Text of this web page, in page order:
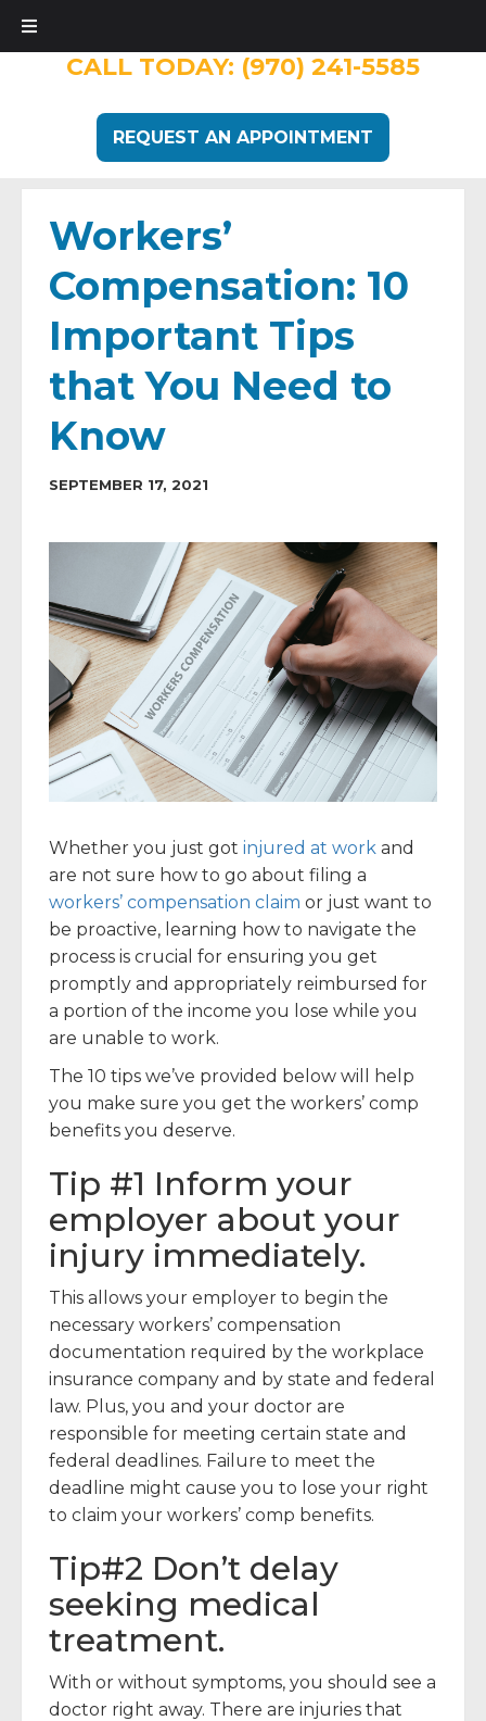
CALL TODAY: (970) 241-5585
REQUEST AN APPOINTMENT
Workers’
Compensation: 10
Important Tips
that You Need to
Know
SEPTEMBER 17, 2021
Whether you just got injured at work and
are not sure how to go about filing a
workers’ compensation claim or just want to
be proactive, learning how to navigate the
process is crucial for ensuring you get
promptly and appropriately reimbursed for
a portion of the income you lose while you
are unable to work.
The 10 tips we’ve provided below will help
you make sure you get the workers’ comp
benefits you deserve.
Tip #1 Inform your
employer about your
injury immediately.
This allows your employer to begin the
necessary workers’ compensation
documentation required by the workplace
insurance company and by state and federal
law. Plus, you and your doctor are
responsible for meeting certain state and
federal deadlines. Failure to meet the
deadline might cause you to lose your right
to claim your workers’ comp benefits.
Tip#2 Don’t delay
seeking medical
treatment.
With or without symptoms, you should see a
doctor right away. There are injuries that